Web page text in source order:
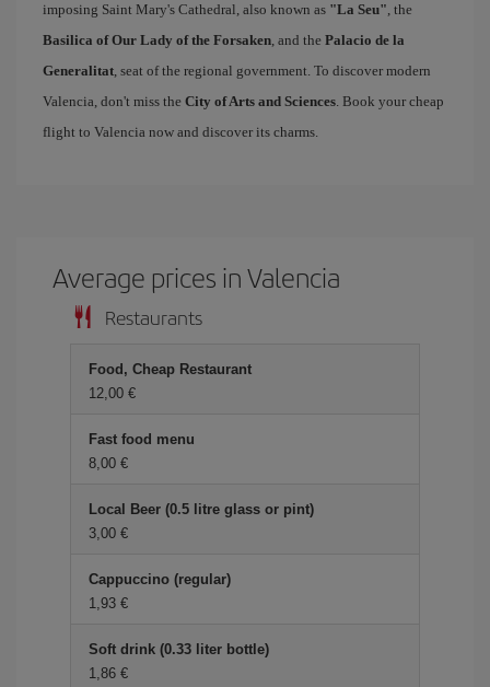
imposing Saint Mary's Cathedral, also known as "La Seu", the
Basilica of Our Lady of the Forsaken, and the Palacio de la
Generalitat, seat of the regional government. To discover modern
Valencia, don't miss the City of Arts and Sciences. Book your cheap
flight to Valencia now and discover its charms.
Average prices in Valencia
Restaurants
Food, Cheap Restaurant
12,00 €
Fast food menu
8,00 €
Local Beer (0.5 litre glass or pint)
3,00 €
Cappuccino (regular)
1,93 €
Soft drink (0.33 liter bottle)
1,86 €